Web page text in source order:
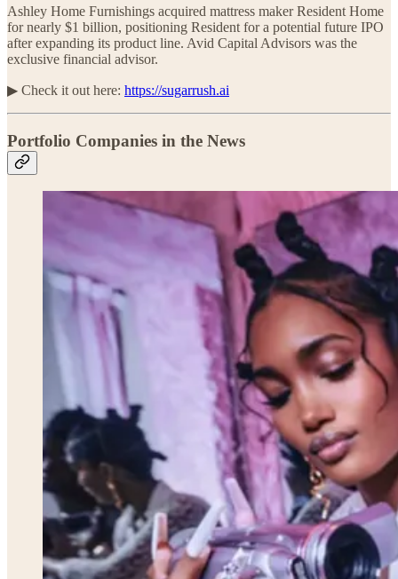
Ashley Home Furnishings acquired mattress maker Resident Home
for nearly $1 billion, positioning Resident for a potential future IPO
after expanding its product line. Avid Capital Advisors was the
exclusive financial advisor.
▶︎ Check it out here: https://sugarrush.ai
Portfolio Companies in the News